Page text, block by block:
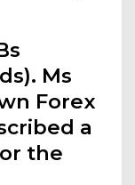
Ms
Forex
a
the